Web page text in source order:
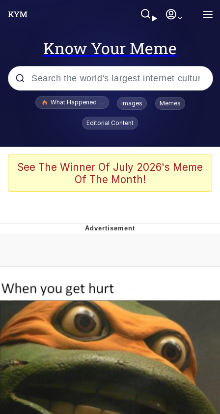
Know Your Meme
Popular searches
Evelyn Smith Smiling /
Evelynsmithhhhh Stare
Polyester Edit
Whispering Pigeon
Untitled Goose Game
Evelyn Smith Smiling /
Evelynsmithhhhh Stare
My Father-In-Law Is A Builder / We
Can't, We Don't Know How To Do It
Jacob Batalon CEO of Sex
What Happened To Toadsworth / Toadsworth Is Dead
Images Memes
Editorial Content
See The Winner Of July 2026's Meme
Of The Month!